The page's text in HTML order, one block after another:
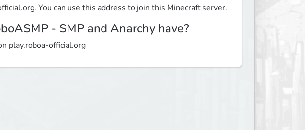
You can use this address to join this Minecraft server.
- SMP and Anarchy have?
play.roboa-official.org